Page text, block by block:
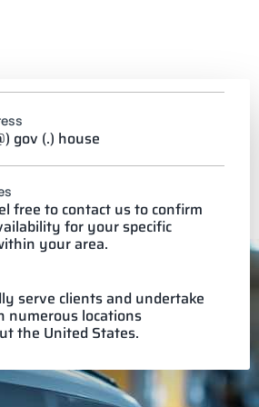
gov (.) house
free to contact us to confirm
for your specific
your area.
serve clients and undertake
numerous locations
the United States.